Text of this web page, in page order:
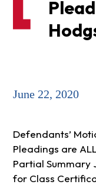
June 22, 2020
Defendants’
Pleadings are
Partial Summary
for Class